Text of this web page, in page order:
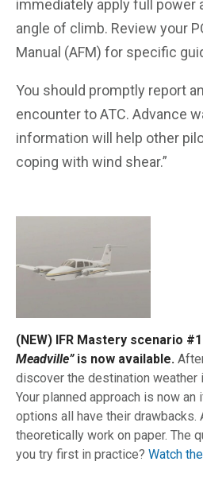
immediately apply full power
angle of climb. Review your
Manual (AFM) for specific
You should promptly report
encounter to ATC. Advance
information will help other
coping with wind shear.”
(NEW) IFR Mastery scenario
Meadville”is now available.
discover the destination weather
Your planned approach is now
options all have their drawbacks.
theoretically work on paper. The
you try first in practice? Watch